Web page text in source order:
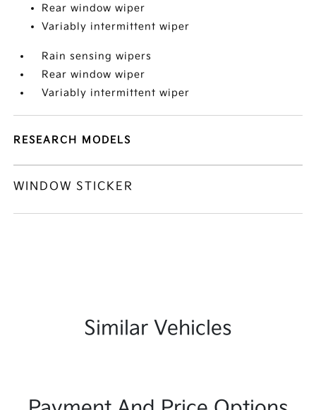
Rear window wiper
Variably intermittent wiper
Rain sensing wipers
Rear window wiper
Variably intermittent wiper
RESEARCH MODELS
WINDOW STICKER
Similar Vehicles